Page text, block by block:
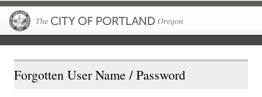
Forgotten User Name / Password